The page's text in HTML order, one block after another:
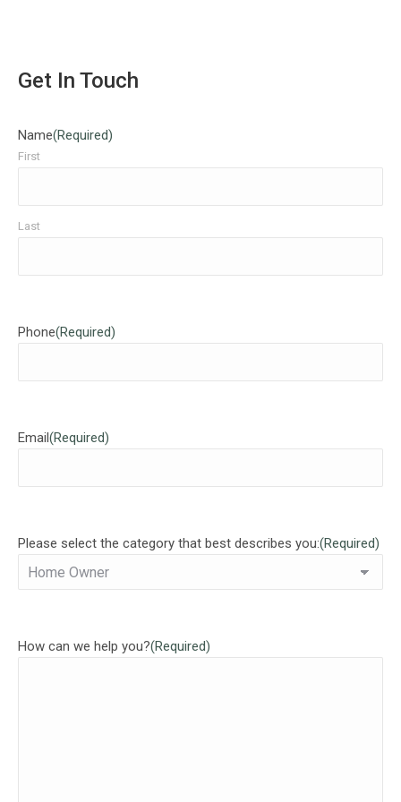
Get In Touch
Name(Required)
First
Last
Phone(Required)
Email(Required)
Please select the category that best describes you:(Required)
How can we help you?(Required)